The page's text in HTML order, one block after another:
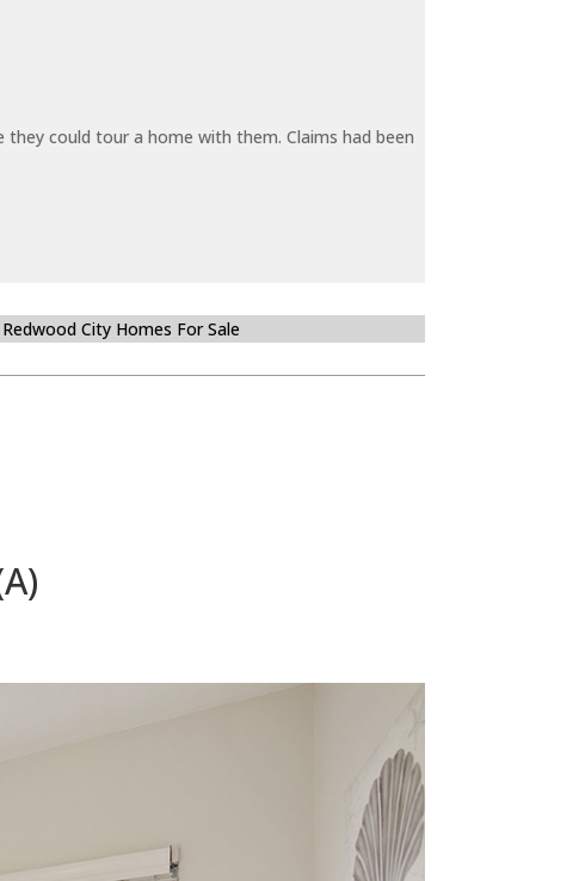
could tour a home with them. Claims had been
Redwood City Homes For Sale